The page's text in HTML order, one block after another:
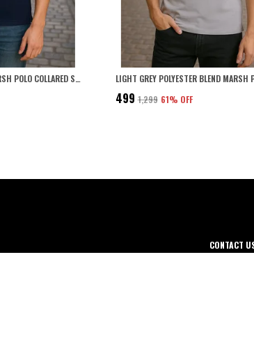
NAVY POLYESTER BLEND MARSH POLO COLLARED SOLID T-SHIRT FOR MEN
₹499 ₹1,299 61% OFF
CONTACT